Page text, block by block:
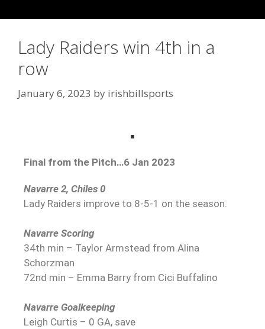
Lady Raiders win 4th in a
row
January 6, 2023 by irishbillsports
Final from the Pitch…6 Jan 2023
Navarre 2, Chiles 0
Lady Raiders improve to 8-5-1 on the season.
Navarre Scoring
34th min – Taylor Armstead from Alina
Schorzman
72nd min – Emma Barry from Cici Buffalino
Navarre Goalkeeping
Leigh Curtis – 0 GA, save